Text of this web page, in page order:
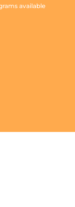
available